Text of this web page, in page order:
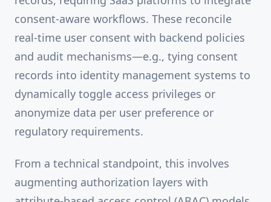
consent-aware workflows. These reconcile
real-time user consent with backend policies
and audit mechanisms—e.g., tying consent
records into identity management systems to
dynamically toggle access privileges or
anonymize data per user preference or
regulatory requirements.
From a technical standpoint, this involves
augmenting authorization layers with